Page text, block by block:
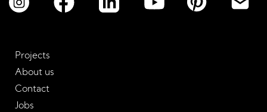
Projects
About us
Contact
Jobs